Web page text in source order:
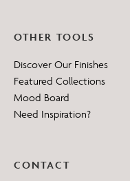
OTHER TOOLS
Discover Our Finishes
Featured Collections
Mood Board
Need Inspiration?
CONTACT